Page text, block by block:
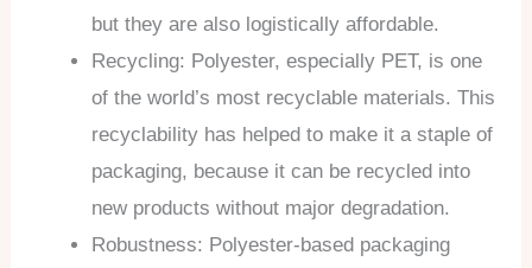
but they are also logistically affordable.
Recycling: Polyester, especially PET, is one
of the world’s most recyclable materials. This
recyclability has helped to make it a staple of
packaging, because it can be recycled into
new products without major degradation.
Robustness: Polyester-based packaging